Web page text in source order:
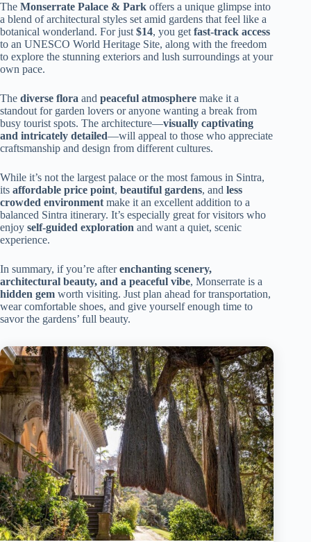
The Monserrate Palace & Park offers a unique glimpse into
a blend of architectural styles set amid gardens that feel like a
botanical wonderland. For just $14, you get fast-track access
to an UNESCO World Heritage Site, along with the freedom
to explore the stunning exteriors and lush surroundings at your
own pace.
The diverse flora and peaceful atmosphere make it a
standout for garden lovers or anyone wanting a break from
busy tourist spots. The architecture—visually captivating
and intricately detailed—will appeal to those who appreciate
craftsmanship and design from different cultures.
While it’s not the largest palace or the most famous in Sintra,
its affordable price point, beautiful gardens, and less
crowded environment make it an excellent addition to a
balanced Sintra itinerary. It’s especially great for visitors who
enjoy self-guided exploration and want a quiet, scenic
experience.
In summary, if you’re afterenchanting scenery,
architectural beauty, and a peaceful vibe, Monserrate is a
hidden gem worth visiting. Just plan ahead for transportation,
wear comfortable shoes, and give yourself enough time to
savor the gardens’ full beauty.